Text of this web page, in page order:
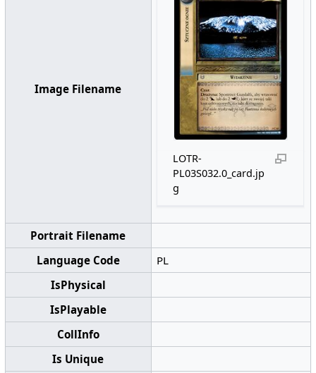
Image Filename
LOTR-
PL03S032.0_card.jp
g
Portrait Filename
Language Code
PL
IsPhysical
IsPlayable
CollInfo
Is Unique